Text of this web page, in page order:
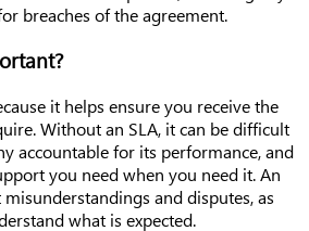
breaches of the agreement.
it helps ensure you receive the
Without an SLA, it can be difficult
accountable for its performance, and
you need when you need it. An
and disputes, as
what is expected.